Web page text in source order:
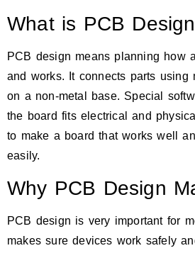
What is PCB
PCB design means planning how
and works. It connects parts using
on a non-metal base. Special
the board fits electrical and
to make a board that works well
easily.
Why PCB Design
PCB design is very important for
makes sure devices work safely